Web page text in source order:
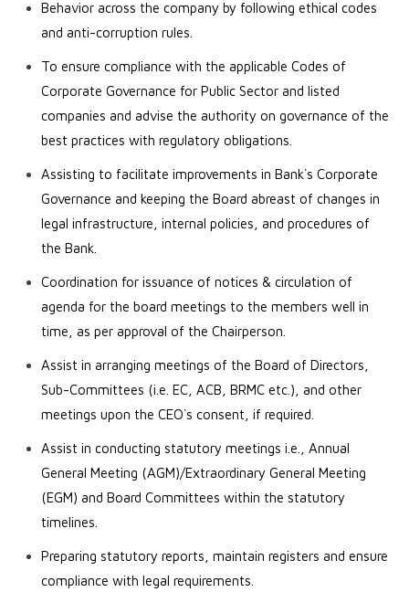
Behavior across the company by following ethical codes
and anti-corruption rules.
To ensure compliance with the applicable Codes of
Corporate Governance for Public Sector and listed
companies and advise the authority on governance of the
best practices with regulatory obligations.
Assisting to facilitate improvements in Bank`s Corporate
Governance and keeping the Board abreast of changes in
legal infrastructure, internal policies, and procedures of
the Bank.
Coordination for issuance of notices & circulation of
agenda for the board meetings to the members well in
time, as per approval of the Chairperson.
Assist in arranging meetings of the Board of Directors,
Sub-Committees (i.e. EC, ACB, BRMC etc.), and other
meetings upon the CEO`s consent, if required.
Assist in conducting statutory meetings i.e., Annual
General Meeting (AGM)/Extraordinary General Meeting
(EGM) and Board Committees within the statutory
timelines.
Preparing statutory reports, maintain registers and ensure
compliance with legal requirements.